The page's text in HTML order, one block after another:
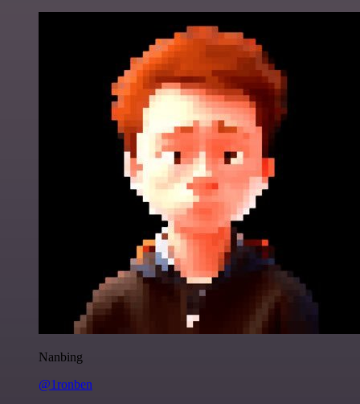
Nanbing
@1ronben